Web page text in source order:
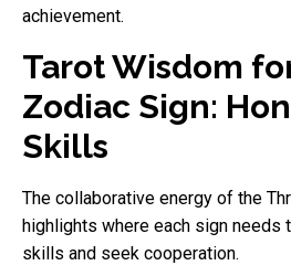
achievement.
Tarot Wisdom
Zodiac Sign:
Skills
The collaborative energy of the
highlights where each sign needs
skills and seek cooperation.